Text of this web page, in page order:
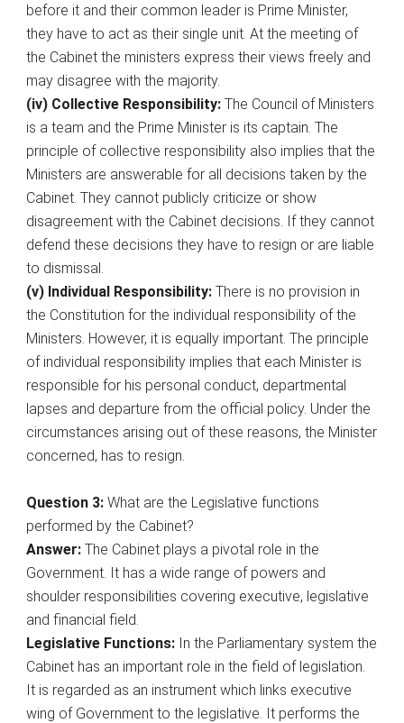
before it and their common leader is Prime Minister,
they have to act as their single unit. At the meeting of
the Cabinet the ministers express their views freely and
may disagree with the majority.
(iv) Collective Responsibility: The Council of Ministers
is a team and the Prime Minister is its captain. The
principle of collective responsibility also implies that the
Ministers are answerable for all decisions taken by the
Cabinet. They cannot publicly criticize or show
disagreement with the Cabinet decisions. If they cannot
defend these decisions they have to resign or are liable
to dismissal.
(v) Individual Responsibility: There is no provision in
the Constitution for the individual responsibility of the
Ministers. However, it is equally important. The principle
of individual responsibility implies that each Minister is
responsible for his personal conduct, departmental
lapses and departure from the official policy. Under the
circumstances arising out of these reasons, the Minister
concerned, has to resign.
Question 3: What are the Legislative functions
performed by the Cabinet?
Answer: The Cabinet plays a pivotal role in the
Government. It has a wide range of powers and
shoulder responsibilities covering executive, legislative
and financial field.
Legislative Functions: In the Parliamentary system the
Cabinet has an important role in the field of legislation.
It is regarded as an instrument which links executive
wing of Government to the legislative. It performs the